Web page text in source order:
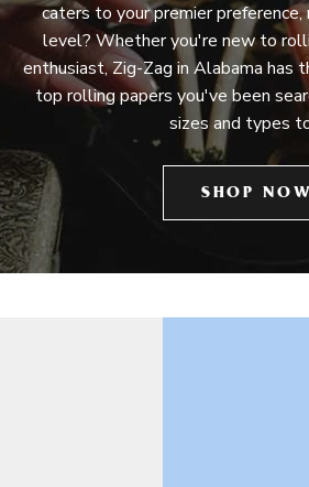
caters to your premier
level? Whether you're new to
enthusiast, Zig-Zag in Alabama has
top rolling papers you've been
sizes and types
SHOP NOW